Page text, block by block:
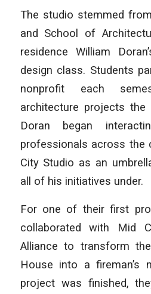
The studio stemmed
and School of
residence William
design class. Students
nonprofit each
architecture projects the
Doran began
professionals across the
City Studio as an
all of his initiatives under.
For one of their first
collaborated with Mid
Alliance to transform
House into a fireman’s
project was finished,